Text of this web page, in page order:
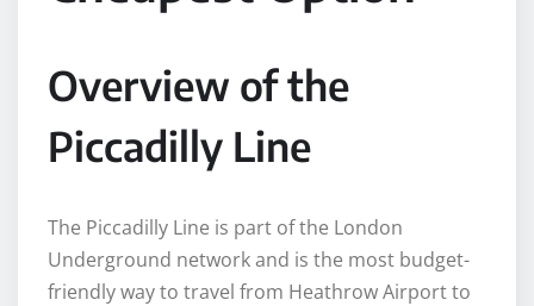
Overview of the
Piccadilly Line
The Piccadilly Line is part of the London
Underground network and is the most budget-
friendly way to travel from Heathrow Airport to